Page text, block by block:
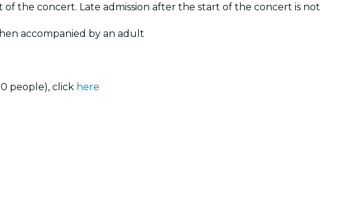
of the concert. Late admission after the start of the concert is not
accompanied by an adult
people), click here